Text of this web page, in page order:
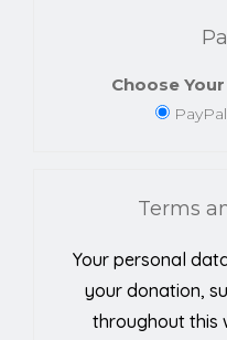
Choose
PayPal
Terms
Your personal
your donation,
throughout this